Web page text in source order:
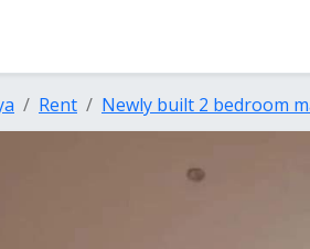
Rent Newly built 2 bedroom